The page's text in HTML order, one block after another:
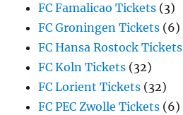
FC Famalicao Tickets (3)
FC Groningen Tickets (6)
FC Hansa Rostock Tickets
FC Koln Tickets (32)
FC Lorient Tickets (32)
FC PEC Zwolle Tickets (6)